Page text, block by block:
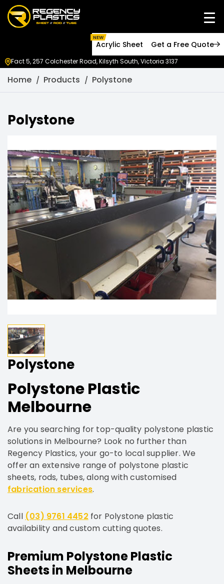
NEW
Acrylic Sheet Get a Free Quote
Fact 5, 257 Colchester Road, Kilsyth South, Victoria 3137
Home Products Polystone
Polystone
Polystone
Polystone Plastic
Melbourne
Are you searching for top-quality polystone plastic
solutions in Melbourne? Look no further than
Regency Plastics, your go-to local supplier. We
offer an extensive range of polystone plastic
sheets, rods, tubes, along with customised
fabrication services.
Call (03) 9761 4452 for Polystone plastic
availability and custom cutting quotes.
Premium Polystone Plastic
Sheets in Melbourne